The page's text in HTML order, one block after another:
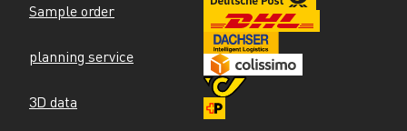
Sample order
planning service
3D data